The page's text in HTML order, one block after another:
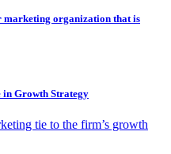
organization that is
in Growth Strategy
tie to the firm’s growth